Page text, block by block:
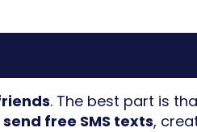
. The best part is
send free SMS texts,